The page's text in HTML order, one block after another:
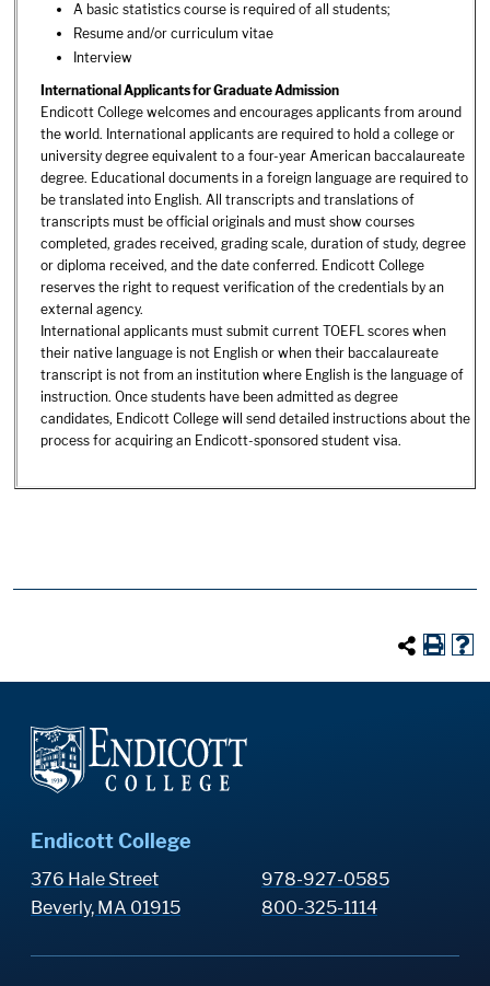
A basic statistics course is required of all students;
Resume and/or curriculum vitae
Interview
International Applicants for Graduate Admission
Endicott College welcomes and encourages applicants from around
the world. International applicants are required to hold a college or
university degree equivalent to a four-year American baccalaureate
degree. Educational documents in a foreign language are required to
be translated into English. All transcripts and translations of
transcripts must be official originals and must show courses
completed, grades received, grading scale, duration of study, degree
or diploma received, and the date conferred. Endicott College
reserves the right to request verification of the credentials by an
external agency.
International applicants must submit current TOEFL scores when
their native language is not English or when their baccalaureate
transcript is not from an institution where English is the language of
instruction. Once students have been admitted as degree
candidates, Endicott College will send detailed instructions about the
process for acquiring an Endicott-sponsored student visa.
Endicott College
376 Hale Street
Beverly, MA 01915
978-927-0585
800-325-1114